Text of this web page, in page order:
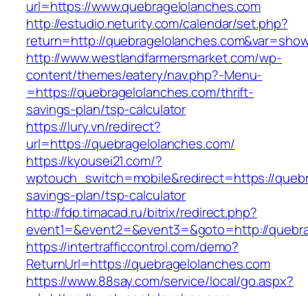
url=https://www.quebragelolanches.com
http://estudio.neturity.com/calendar/set.php?
return=http://
http://www.westlandfarmersmarket.com/wp-
content/themes/eatery/nav.php?-Menu-
=https://quebragelolanches.com/thrift-
savings-plan/tsp-calculator
https://lury.vn/redirect?
url=https://quebragelolanches.com/
https://kyousei21.com/?
wptouch_switch=mobile&redirect=https://
savings-plan/tsp-calculator
http://fdp.timacad.ru/bitrix/redirect.php?
event1=&event2=&event3=&goto=http://
https://intertrafficcontrol.com/demo?
ReturnUrl=https://quebragelolanches.com
https://www.88say.com/service/local/go.aspx?